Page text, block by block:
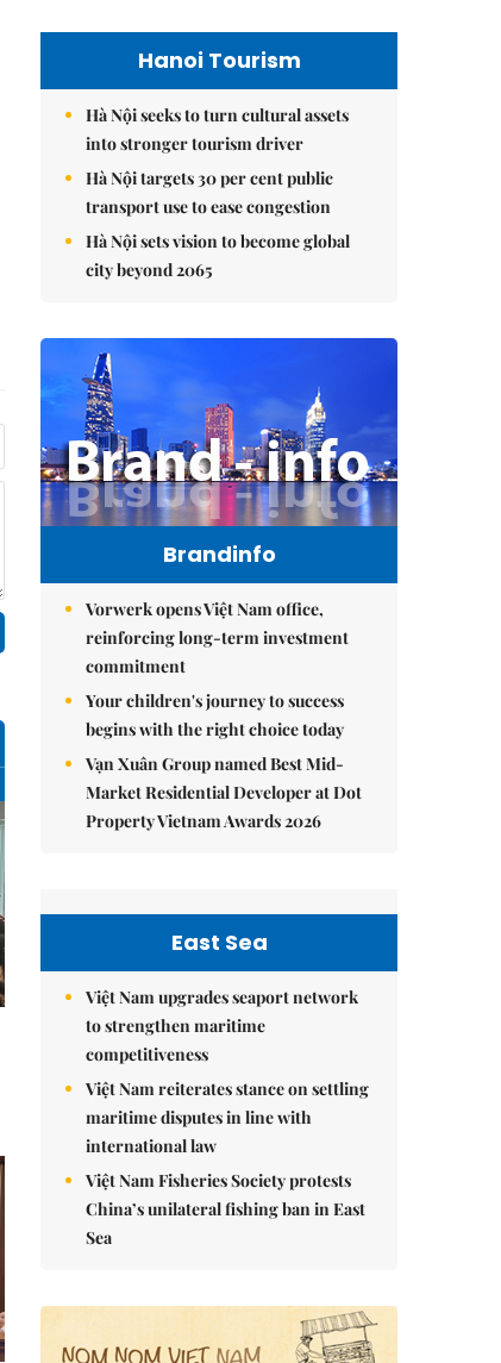
Hanoi Tourism
Hà Nội seeks to turn cultural assets
into stronger tourism driver
Hà Nội targets 30 per cent public
transport use to ease congestion
Hà Nội sets vision to become global
city beyond 2065
Brandinfo
Vorwerk opens Việt Nam office,
reinforcing long-term investment
commitment
Your children's journey to success
begins with the right choice today
Vạn Xuân Group named Best Mid-
Market Residential Developer at Dot
Property Vietnam Awards 2026
East Sea
Việt Nam upgrades seaport network
to strengthen maritime
competitiveness
Việt Nam reiterates stance on settling
maritime disputes in line with
international law
Việt Nam Fisheries Society protests
China’s unilateral fishing ban in East
Sea